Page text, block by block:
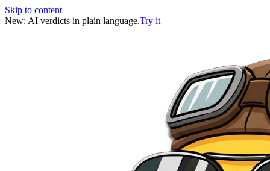
Skip to content
New: AI verdicts in plain language.Try it